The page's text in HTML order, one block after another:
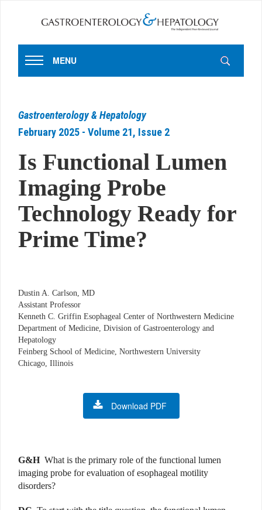
MENU
Gastroenterology & Hepatology
February 2025 - Volume 21, Issue 2
Is Functional Lumen
Imaging Probe
Technology Ready for
Prime Time?
Dustin A. Carlson, MD
Assistant Professor
Kenneth C. Griffin Esophageal Center of Northwestern Medicine
Department of Medicine, Division of Gastroenterology and
Hepatology
Feinberg School of Medicine, Northwestern University
Chicago, Illinois
Download PDF
G&H What is the primary role of the functional lumen
imaging probe for evaluation of esophageal motility
disorders?